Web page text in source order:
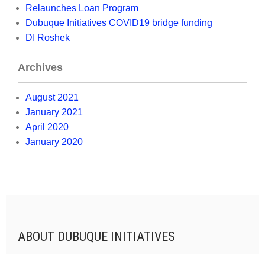
Relaunches Loan Program
Dubuque Initiatives COVID19 bridge funding
DI Roshek
Archives
August 2021
January 2021
April 2020
January 2020
ABOUT DUBUQUE INITIATIVES